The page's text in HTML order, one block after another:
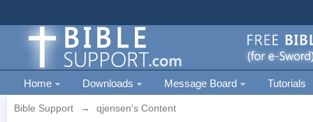
Home Downloads Message Board Tutorials
Bible Support → qjensen's Content